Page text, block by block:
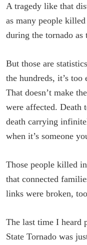
A tragedy like that
as many people
during the tornado
But those are
the hundreds, it’s
That doesn’t make
were affected. Death
death carrying
when it’s someone
Those people killed
that connected
links were broken,
The last time I heard
State Tornado was